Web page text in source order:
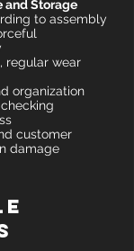
and Storage
to assembly
regular wear
organization
customer
damage